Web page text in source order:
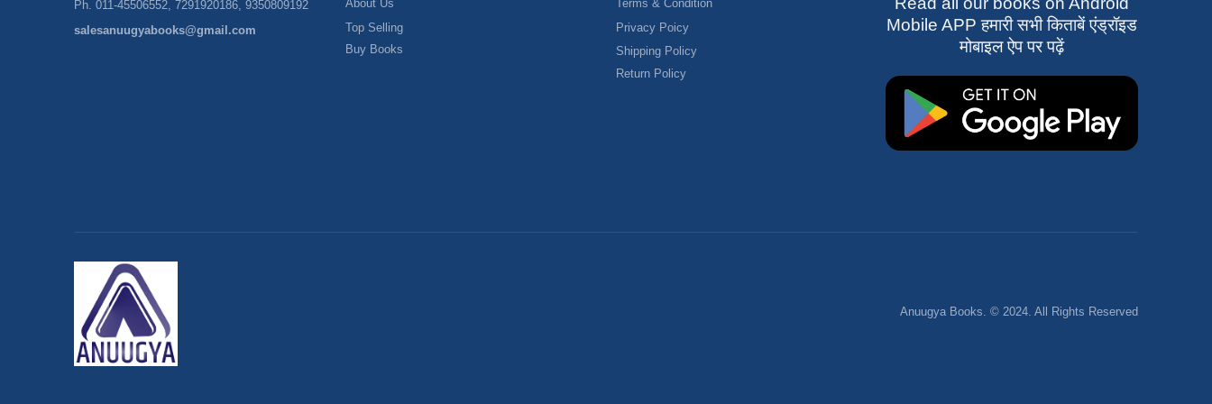
Ph. 011-45506552, 7291920186, 9350809192
salesanuugyabooks@gmail.com
About Us
Top Selling
Buy Books
Terms & Condition
Privacy Poicy
Shipping Policy
Return Policy
Mobile APP हमारी सभी किताबें एंड्रॉइड
मोबाइल ऐप पर पढ़ें
Anuugya Books. © 2024. All Rights Reserved